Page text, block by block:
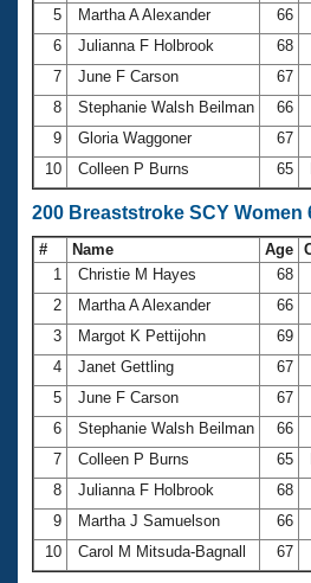
5
Martha A Alexander 66
6
Julianna F Holbrook 68
7
June F Carson 67
8
Stephanie Walsh Beilman 66
9
Gloria Waggoner 67
10
Colleen P Burns 65
200 Breaststroke SCY Women
# Name Age
1
Christie M Hayes 68
2
Martha A Alexander 66
3
Margot K Pettijohn 69
4
Janet Gettling 67
5
June F Carson 67
6
Stephanie Walsh Beilman 66
7
Colleen P Burns 65
8
Julianna F Holbrook 68
9
Martha J Samuelson 66
10
Carol M Mitsuda-Bagnall 67